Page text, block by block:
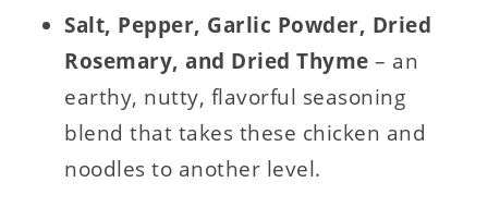
Salt, Pepper, Garlic Powder, Dried
Rosemary, and Dried Thyme– an
earthy, nutty, flavorful seasoning
blend that takes these chicken and
noodles to another level.